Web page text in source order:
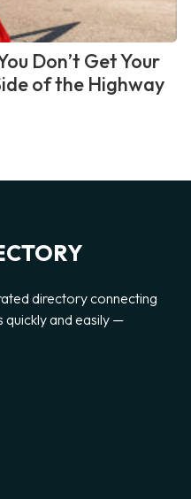
Don’t Get Your
of the Highway
directory connecting
quickly and easily —